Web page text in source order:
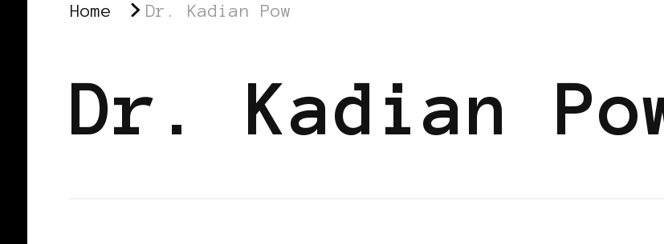
Home Dr. Kadian Pow
Dr. Kadian